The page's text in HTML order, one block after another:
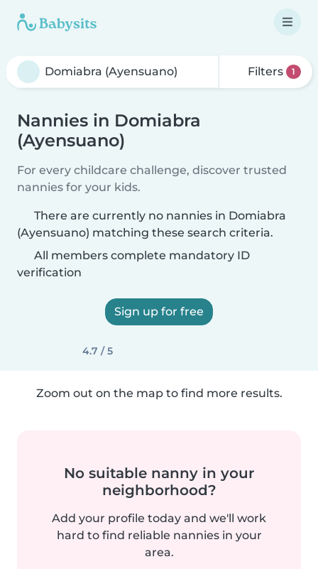
Filters 1
Nannies in Domiabra
(Ayensuano)
For every childcare challenge, discover trusted
nannies for your kids.
There are currently no nannies in Domiabra
(Ayensuano) matching these search criteria.
All members complete mandatory ID
verification
Sign up for free
4.7 / 5
Zoom out on the map to find more results.
No suitable nanny in your
neighborhood?
Add your profile today and we'll work
hard to find reliable nannies in your
area.